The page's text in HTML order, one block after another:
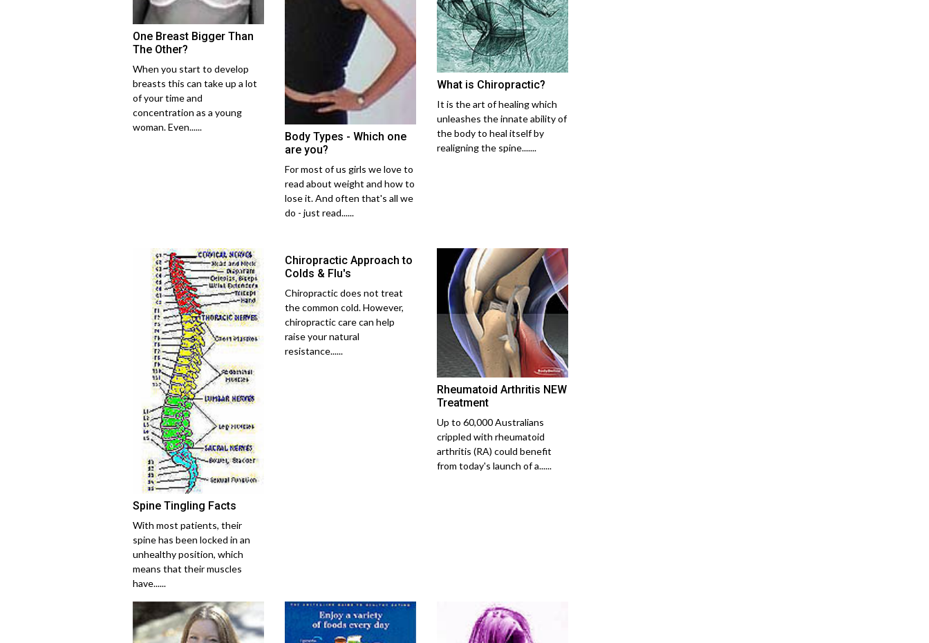
One Breast Bigger Than
The Other?
When you start to develop
breasts this can take up a lot
of your time and
concentration as a young
woman. Even......
Body Types - Which one
are you?
For most of us girls we love to
read about weight and how to
lose it. And often that's all we
do - just read......
What is Chiropractic?
It is the art of healing which
unleashes the innate ability of
the body to heal itself by
realigning the spine.......
Spine Tingling Facts
With most patients, their
spine has been locked in an
unhealthy position, which
means that their muscles
have......
Chiropractic Approach to
Colds & Flu's
Chiropractic does not treat
the common cold. However,
chiropractic care can help
raise your natural
resistance......
Rheumatoid Arthritis NEW
Treatment
Up to 60,000 Australians
crippled with rheumatoid
arthritis (RA) could benefit
from today's launch of a......